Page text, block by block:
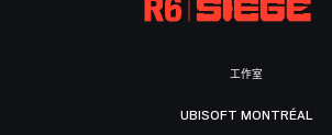
工作室
UBISOFT MONTRÉAL